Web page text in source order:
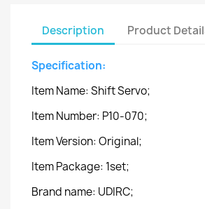
Description Product
Specification:
Item Name: Shift Servo;
Item Number: P10-070;
Item Version: Original;
Item Package: 1set;
Brand name: UDIRC;